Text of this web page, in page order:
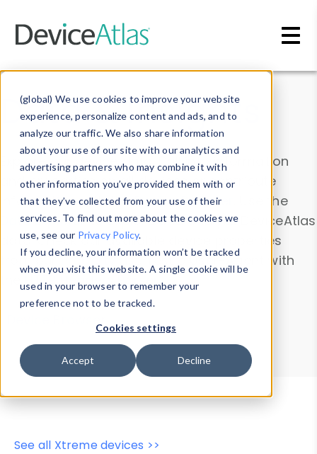
(global) We use cookies to improve your website
experience, personalize content and ads, and to
analyze our traffic. We also share information
about your use of our site with our analytics and
advertising partners who may combine it with
other information you’ve provided them with or
that they’ve collected from your use of their
services. To find out more about the cookies we
use, see our Privacy Policy.
If you decline, your information won’t be tracked
when you visit this website. A single cookie will be
used in your browser to remember your
preference not to be tracked.
Cookies settings
Accept Decline
Data & Insights
Explore our device data. Drill into information
and properties on all devices or contribute
information with theDevice Browser
. Use the
Data Explorerto explore and analyze DeviceAtlas
data. Check our available device properties
from ourProperty List. Test a User-Agent with
theHTTP Headers Parser.
Device Browser
Data Explorer
Properties
User-Agent Tester
See all Xtreme devices >>